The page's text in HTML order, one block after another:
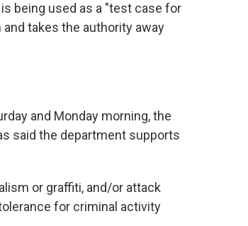
being used as a "test case for
takes the authority away
and Monday morning, the
said the department supports
or graffiti, and/or attack
for criminal activity